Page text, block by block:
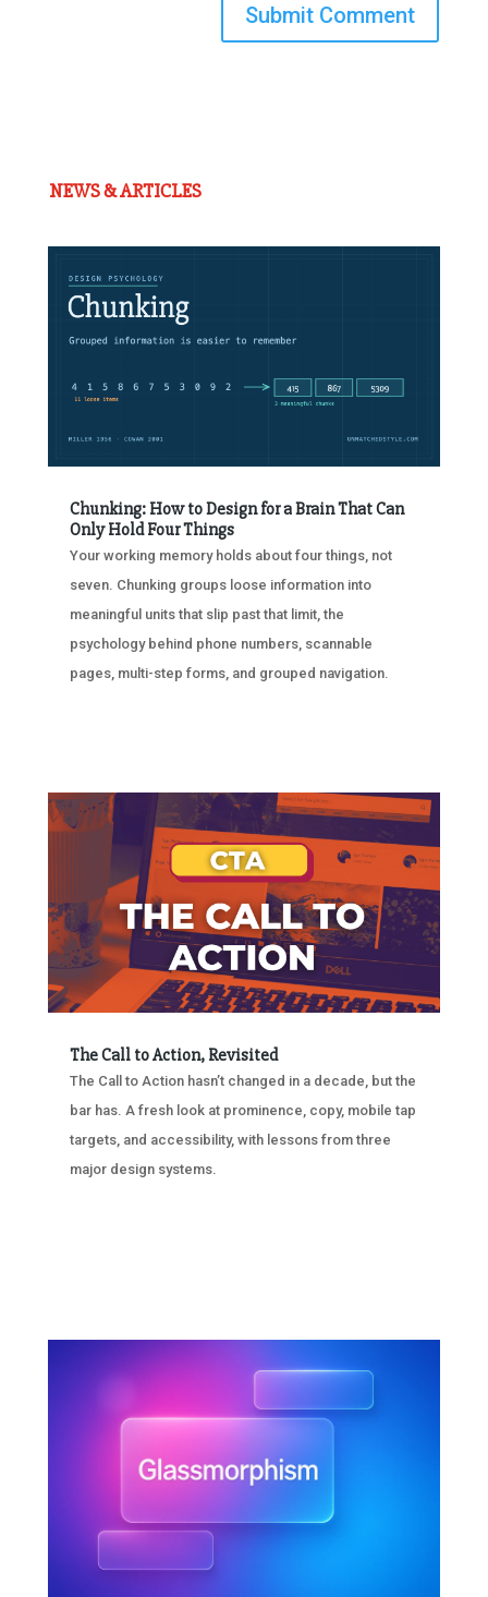
Submit Comment
NEWS & ARTICLES
Chunking: How to Design for a Brain That Can
Only Hold Four Things
Your working memory holds about four things, not
seven. Chunking groups loose information into
meaningful units that slip past that limit, the
psychology behind phone numbers, scannable
pages, multi-step forms, and grouped navigation.
The Call to Action, Revisited
The Call to Action hasn’t changed in a decade, but the
bar has. A fresh look at prominence, copy, mobile tap
targets, and accessibility, with lessons from three
major design systems.